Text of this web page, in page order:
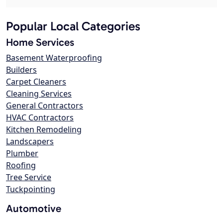
Popular Local Categories
Home Services
Basement Waterproofing
Builders
Carpet Cleaners
Cleaning Services
General Contractors
HVAC Contractors
Kitchen Remodeling
Landscapers
Plumber
Roofing
Tree Service
Tuckpointing
Automotive